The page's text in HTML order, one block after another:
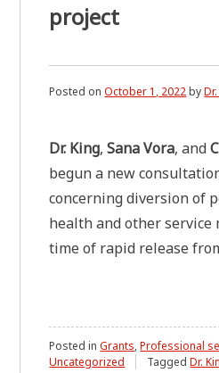
project
Posted onOctober 1, 2022by
Dr. King,Sana Vora, and
begun a new
concerning diversion of
health and other service
time of rapid release
Posted inGrants,Professional
Uncategorized
TaggedDr.